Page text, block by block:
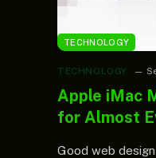
TECHNOLOGY
TECHNOLOGY
Apple iMac
for Almost
Good web